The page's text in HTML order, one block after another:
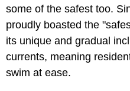
some of the safest too.
proudly boasted the
its unique and gradual
currents, meaning
swim at ease.